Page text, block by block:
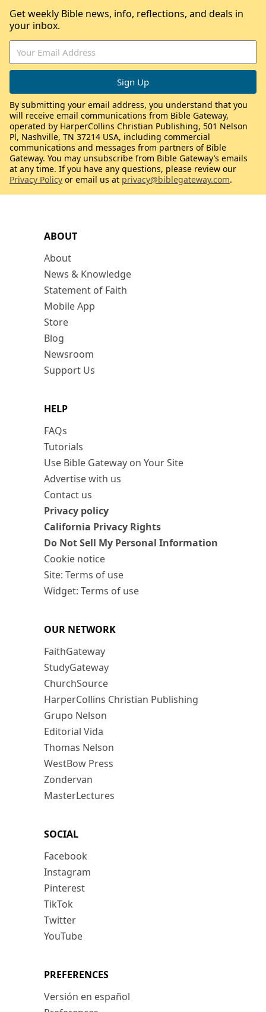
ABOUT
About
News & Knowledge
Statement of Faith
Mobile App
Store
Blog
Newsroom
Support Us
HELP
FAQs
Tutorials
Use Bible Gateway on Your Site
Advertise with us
Contact us
Privacy policy
California Privacy Rights
Do Not Sell My Personal Information
Cookie notice
Site: Terms of use
Widget: Terms of use
OUR NETWORK
FaithGateway
StudyGateway
ChurchSource
HarperCollins Christian Publishing
Grupo Nelson
Editorial Vida
Thomas Nelson
WestBow Press
Zondervan
MasterLectures
SOCIAL
Facebook
Instagram
Pinterest
TikTok
Twitter
YouTube
PREFERENCES
Versión en español
Get weekly Bible news, info, reflections, and deals in
your inbox.
By submitting your email address, you understand that you
will receive email communications from Bible Gateway,
operated by HarperCollins Christian Publishing, 501 Nelson
Pl, Nashville, TN 37214 USA, including commercial
communications and messages from partners of Bible
Gateway. You may unsubscribe from Bible Gateway’s emails
at any time. If you have any questions, please review our
Privacy Policy or email us at privacy@biblegateway.com.